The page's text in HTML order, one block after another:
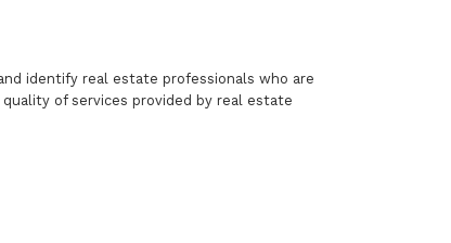
and identify real estate professionals who are
quality of services provided by real estate